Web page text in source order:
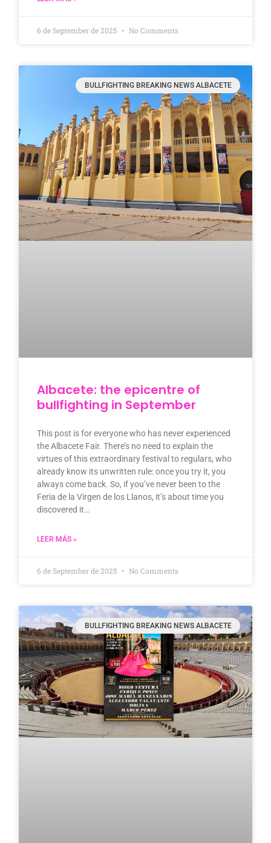
6 de September de 2025 No Comments
BULLFIGHTING BREAKING NEWS ALBACETE
Albacete: the epicentre of
bullfighting in September
This post is for everyone who has never experienced
the Albacete Fair. There’s no need to explain the
virtues of this extraordinary festival to regulars, who
already know its unwritten rule: once you try it, you
always come back. So, if you’ve never been to the
Feria de la Virgen de los Llanos, it’s about time you
discovered it…
LEER MÁS »
6 de September de 2025 No Comments
BULLFIGHTING BREAKING NEWS ALBACETE